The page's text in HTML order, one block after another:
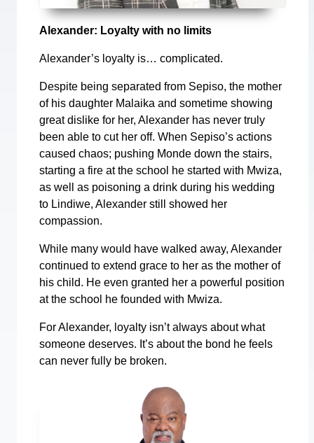
Alexander: Loyalty with no limits
Alexander’s loyalty is… complicated.
Despite being separated from Sepiso, the mother
of his daughter Malaika and sometime showing
great dislike for her, Alexander has never truly
been able to cut her off. When Sepiso’s actions
caused chaos; pushing Monde down the stairs,
starting a fire at the school he started with Mwiza,
as well as poisoning a drink during his wedding
to Lindiwe, Alexander still showed her
compassion.
While many would have walked away, Alexander
continued to extend grace to her as the mother of
his child. He even granted her a powerful position
at the school he founded with Mwiza.
For Alexander, loyalty isn’t always about what
someone deserves. It’s about the bond he feels
can never fully be broken.